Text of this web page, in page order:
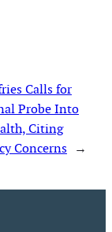
Calls for
Probe Into
Citing
Concerns →